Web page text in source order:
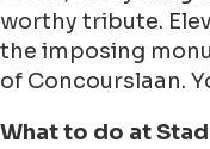
worthy tribute.
the imposing
of Concourslaan.
What to do at